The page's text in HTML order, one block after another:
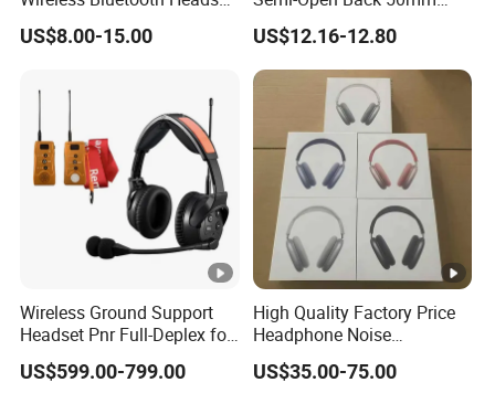
with Noise Cancelling
Spatial Audio Air Max
US$8.00-15.00
Loudhailer Wired Studio
Monitoring Headphone
US$12.16-12.80
Wireless Ground Support
Headset Pnr Full-Deplex for
Push Back, Deicing, Towing,
Maintenance
US$599.00-799.00
High Quality Factory Price
Headphone Noise
Cancellation Anc 1: 1 Max
PRO3 PRO2 G4 G3
US$35.00-75.00